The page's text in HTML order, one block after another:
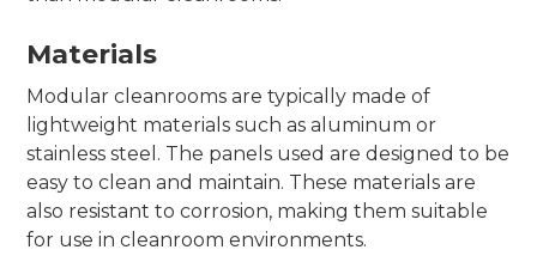
Materials
Modular cleanrooms are typically made of
lightweight materials such as aluminum or
stainless steel. The panels used are designed to be
easy to clean and maintain. These materials are
also resistant to corrosion, making them suitable
for use in cleanroom environments.